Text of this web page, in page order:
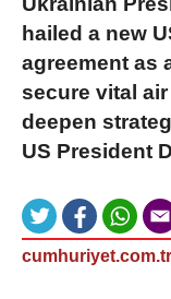
hailed a new
agreement as
secure vital
deepen
US President
cumhuriyet.com.tr